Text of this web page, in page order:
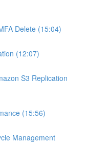
Delete (15:04)
(12:07)
S3 Replication
(15:56)
Management